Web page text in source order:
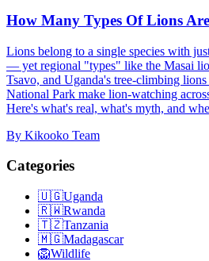
How Many Types Of Lions
Lions belong to a single species with
— yet regional "types" like the Masai
Tsavo, and Uganda's tree-climbing
National Park make lion-watching
Here's what's real, what's myth, and
By Kikooko Team
Categories
🇺🇬Uganda
🇷🇼Rwanda
🇹🇿Tanzania
🇲🇬Madagascar
🦁Wildlife